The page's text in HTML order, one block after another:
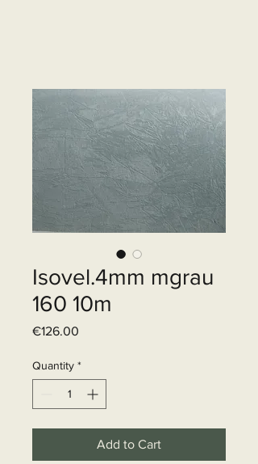
Isovel.4mm mgrau
160 10m
€126.00
Quantity *
Add to Cart